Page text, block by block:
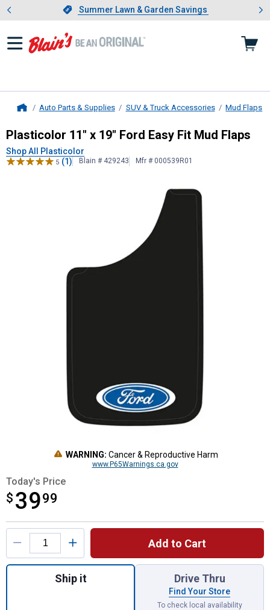
Slide 1 of 4.Summer Lawn & Garden Savings
Summer Lawn & Garden Savings
Showing slide 1 of 4: Summer
Auto Parts & Supplies SUV & Truck Accessories Mud Flaps
Plasticolor11" x 19" Ford Easy Fit
Plasticolor 11" x 19" Ford Easy Fit Mud Flaps
Shop All Plasticolor
5 (1) Blain # 429243 Mfr # 000539R01
WARNING: Cancer & Reproductive Harm
www.P65Warnings.ca.gov
Today's Price
$ 3999
$39.99
Product Options
Add to Cart
Quantity: 1, 11" x 19" Ford Easy Fit Mud
Ship it Drive Thru
Find Your Store
To check local availability